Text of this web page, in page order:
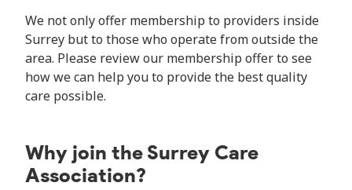
We not only offer membership to providers inside
Surrey but to those who operate from outside the
area. Please review our membership offer to see
how we can help you to provide the best quality
care possible.
Why join the Surrey Care
Association?